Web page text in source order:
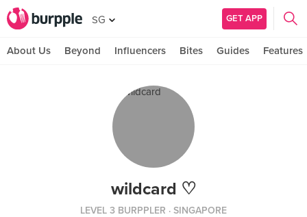
SG GET APP
About Us Beyond Influencers Bites Guides Features
wildcard ♡
LEVEL 3 BURPPLER · SINGAPORE